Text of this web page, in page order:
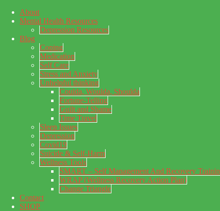
Skip to main content
Skip to primary sidebar
Skip to footer
About
Mental Health Resources
Depression Resources
Blog
Coping
Medication
Self Care
Stress and Anxiety
Unhelpful thinking
Coulda, Woulda, Shoulda
Fortune-Telling
Guilt and Shame
Time Travel
Sleep Issues
Depression
Covid19
Suicide & Self-Harm
Wellness Tools
SMART – Self Management And Recovery
WRAP (Wellness Recovery Action Plan)
Change Triangle
Contact
SHOP
My Concealed Depression
My thoughts on my lifetime of Major Depressive Disorder
with suicidal ideation.